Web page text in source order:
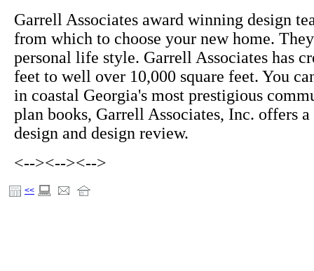
Garrell Associates award winning design
from which to choose your new home.
personal life style. Garrell Associates has
feet to well over 10,000 square feet. You
in coastal Georgia's most prestigious
plan books, Garrell Associates, Inc. offers
design and design review.
<--><--><-->
<<